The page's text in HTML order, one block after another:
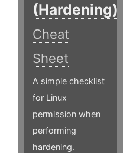
(Hardening)
Cheat
Sheet
A simple checklist
for Linux
permission when
performing
hardening.